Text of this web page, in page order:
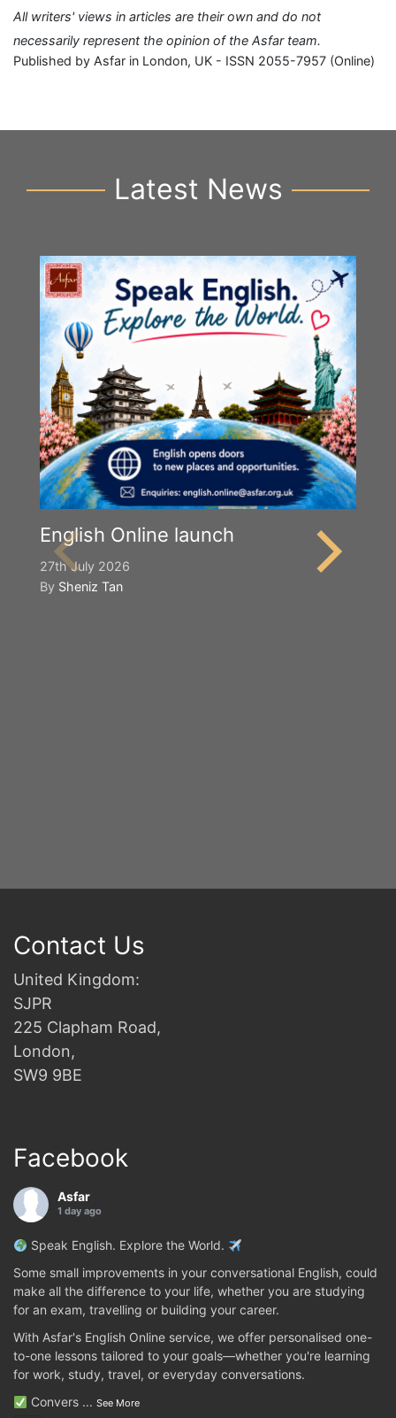
All writers' views in articles are their own and do not
necessarily represent the opinion of the Asfar team.
Published by Asfar in London, UK - ISSN 2055-7957 (Online)
Latest News
English Online launch
27th July 2026
By Sheniz Tan
Contact Us
United Kingdom:
SJPR
225 Clapham Road,
London,
SW9 9BE
Facebook
Asfar
1 day ago
Speak English. Explore the World.
Some small improvements in your conversational English, could
make all the difference to your life, whether you are studying
for an exam, travelling or building your career.
With Asfar's English Online service, we offer personalised one-
to-one lessons tailored to your goals—whether you're learning
for work, study, travel, or everyday conversations.
Convers ... See More